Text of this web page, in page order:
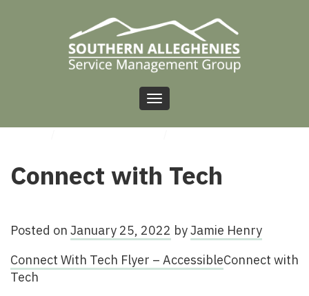
Toggle
Connect with Tech
Posted on January 25, 2022 byJamie Henry
Connect With Tech Flyer – AccessibleConnect with
Tech